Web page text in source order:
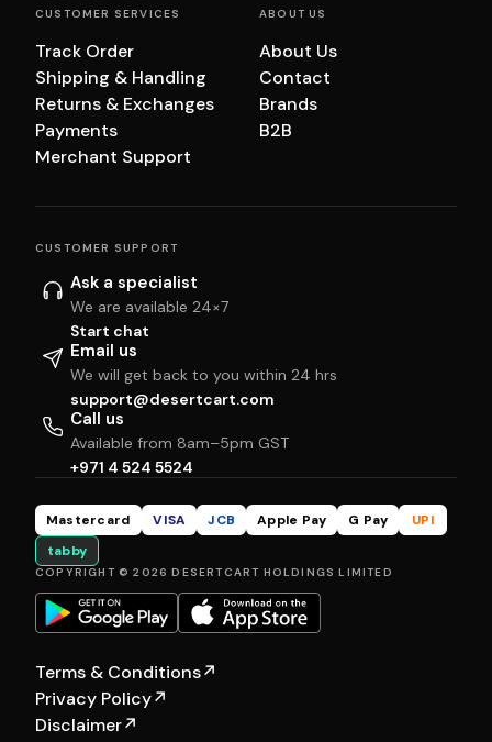
CUSTOMER SERVICES
Track Order
Shipping & Handling
Returns & Exchanges
Payments
Merchant Support
ABOUT US
About Us
Contact
Brands
B2B
CUSTOMER SUPPORT
Ask a specialist
We are available 24×7
Start chat
Email us
We will get back to you within 24 hrs
support@desertcart.com
Call us
Available from 8am–5pm GST
+971 4 524 5524
Mastercard VISA JCB Apple Pay G Pay
UPI
tabby
COPYRIGHT © 2026 DESERTCART HOLDINGS LIMITED
Terms & Conditions↗
Privacy Policy↗
Disclaimer↗